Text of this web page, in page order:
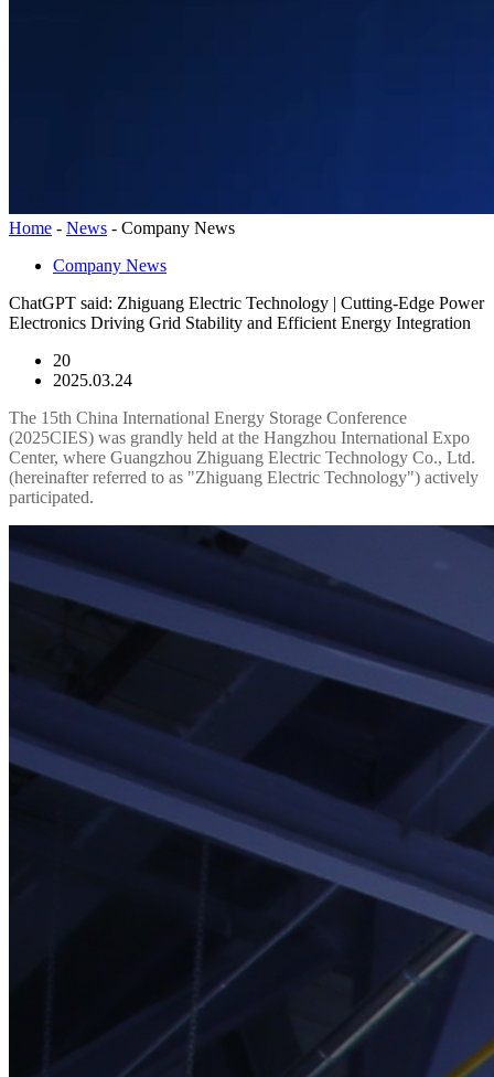
Home - News - Company News
Company News
ChatGPT said: Zhiguang Electric Technology | Cutting-Edge Power
Electronics Driving Grid Stability and Efficient Energy Integration
20
2025.03.24
The 15th China International Energy Storage Conference
(2025CIES) was grandly held at the Hangzhou International Expo
Center, where Guangzhou Zhiguang Electric Technology Co., Ltd.
(hereinafter referred to as "Zhiguang Electric Technology") actively
participated.